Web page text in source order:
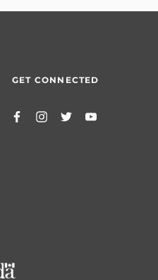
GET CONNECTED